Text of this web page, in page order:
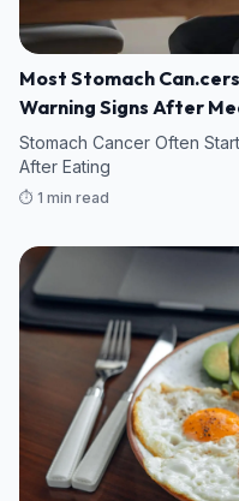
Most Stomach
Warning Signs After
Stomach Cancer Often
After Eating
⏱️ 1 min read